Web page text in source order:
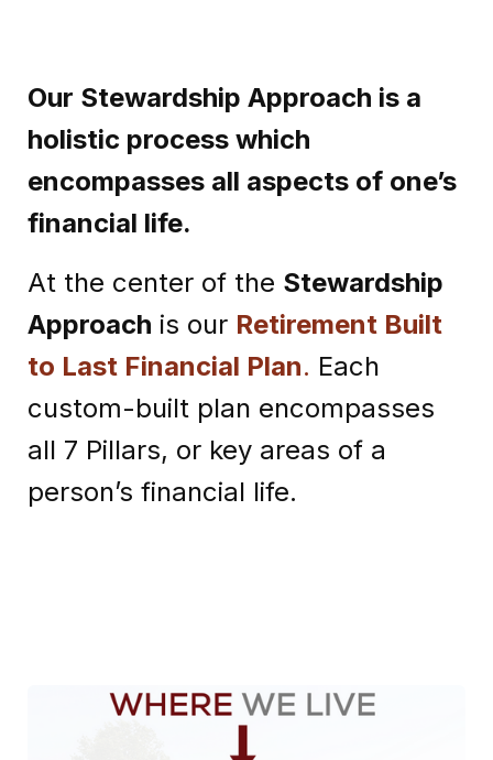
Our Stewardship Approach is a
holistic process which
encompasses all aspects of one’s
financial life.
At the center of the Stewardship
Approach is our Retirement Built
to Last Financial Plan. Each
custom-built plan encompasses
all 7 Pillars, or key areas of a
person’s financial life.